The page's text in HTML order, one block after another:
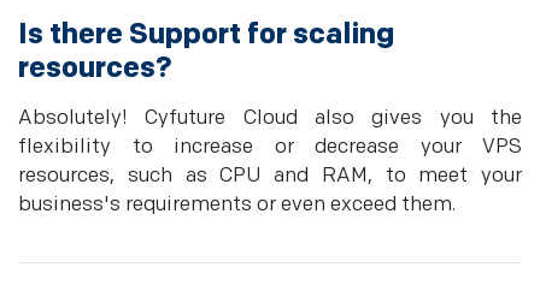
Is there Support for scaling
resources?
Absolutely! Cyfuture Cloud also gives you the
flexibility to increase or decrease your VPS
resources, such as CPU and RAM, to meet your
business's requirements or even exceed them.